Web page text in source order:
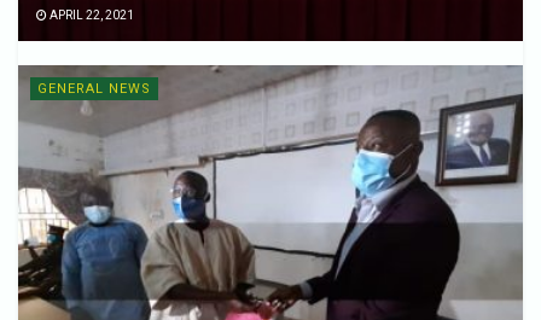
APRIL 22, 2021
GENERAL NEWS